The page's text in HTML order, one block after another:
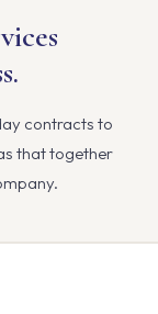
contracts to
that together